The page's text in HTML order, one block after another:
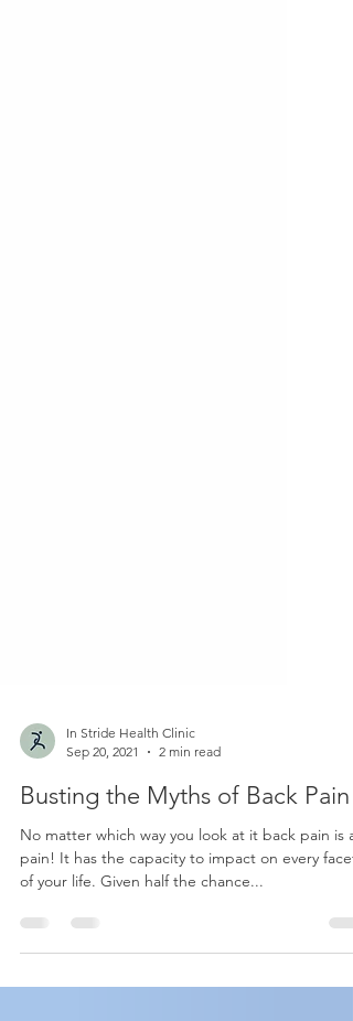
In Stride Health Clinic
Sep 20, 2021
2 min read
Busting the Myths of Back Pain
No matter which way you look at it back pain is a
of your life. Given half the chance...